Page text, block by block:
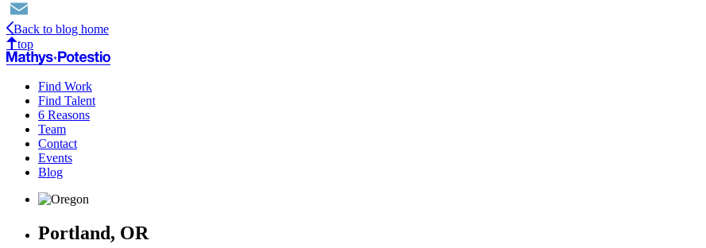
X
Email
Back to blog home
top
Find Work
Find Talent
6 Reasons
Team
Contact
Events
Blog
Portland, OR